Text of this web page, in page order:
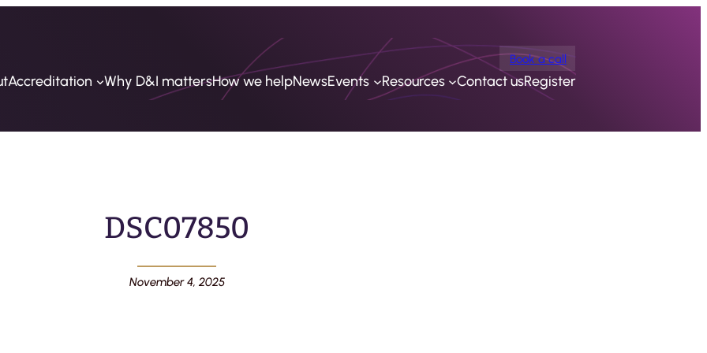
Book a call
Accreditation Why D&I mattersHow we helpNewsEvents Resources Contact usRegister
DSC07850
November 4, 2025